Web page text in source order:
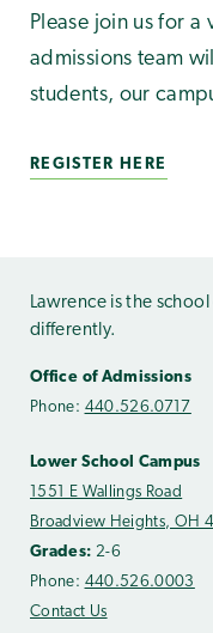
Please join us for
admissions team
students, our
REGISTER HERE
Lawrence is the
differently.
Office of Admissions
Phone: 440.526.0717
Lower School Campus
1551 E Wallings Road
Broadview Heights, OH
Grades: 2-6
Phone: 440.526.0003
Contact Us